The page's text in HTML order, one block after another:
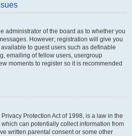
administrator of the board as to whether you
However; registration will give you
to guest users such as definable
emailing of fellow users, usergroup
moments to register so it is recommended
Protection Act of 1998, is a law in the
can potentially collect information from
written parental consent or some other